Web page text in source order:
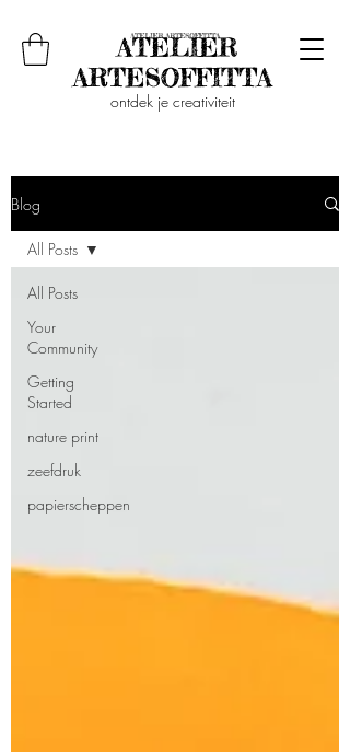
ontdek je creativiteit
Blog
All Posts
Your
Community
Getting
Started
nature print
zeefdruk
papierscheppen
All Posts